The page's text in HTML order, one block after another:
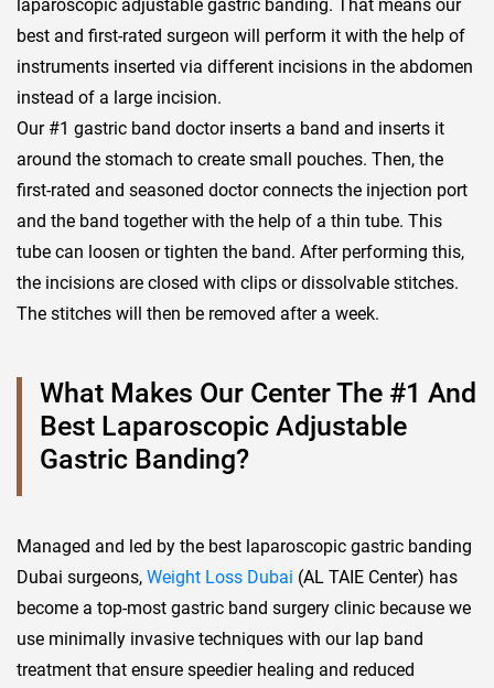
laparoscopic adjustable gastric banding. That means our
best and first-rated surgeon will perform it with the help of
instruments inserted via different incisions in the abdomen
instead of a large incision.
Our #1 gastric band doctor inserts a band and inserts it
around the stomach to create small pouches. Then, the
first-rated and seasoned doctor connects the injection port
and the band together with the help of a thin tube. This
tube can loosen or tighten the band. After performing this,
the incisions are closed with clips or dissolvable stitches.
The stitches will then be removed after a week.
What Makes Our Center The #1 And
Best Laparoscopic Adjustable
Gastric Banding?
Managed and led by the best laparoscopic gastric banding
Dubai surgeons, Weight Loss Dubai (AL TAIE Center) has
become a top-most gastric band surgery clinic because we
use minimally invasive techniques with our lap band
treatment that ensure speedier healing and reduced